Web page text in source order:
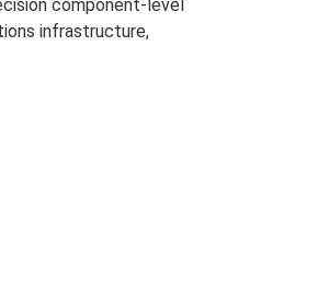
component-level
infrastructure,